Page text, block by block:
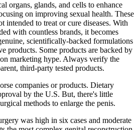
organs, glands, and cells to enhance
on improving sexual health. These
intended to treat or cure diseases. With
with countless brands, it becomes
scientifically-backed formulations
products. Some products are backed by
marketing hype. Always verify the
third-party tested products.
companies or products. Dietary
by the U.S. But, there's little
methods to enlarge the penis.
was high in six cases and moderate